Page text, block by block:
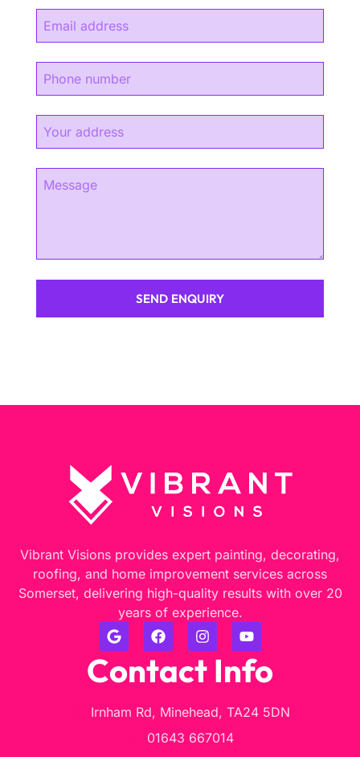
SEND ENQUIRY
Vibrant Visions provides expert painting, decorating,
roofing, and home improvement services across
Somerset, delivering high-quality results with over 20
years of experience.
Contact Info
Irnham Rd, Minehead, TA24 5DN
01643 667014